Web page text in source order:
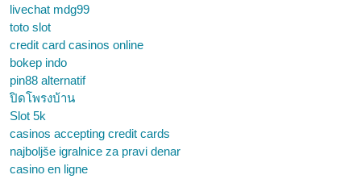
livechat mdg99
toto slot
credit card casinos online
bokep indo
pin88 alternatif
ปิดโพรงบ้าน
Slot 5k
casinos accepting credit cards
najboljše igralnice za pravi denar
casino en ligne